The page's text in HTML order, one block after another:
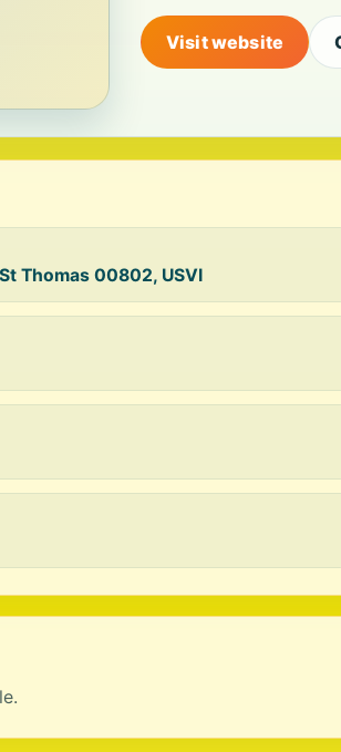
Visit website
Thomas 00802, USVI